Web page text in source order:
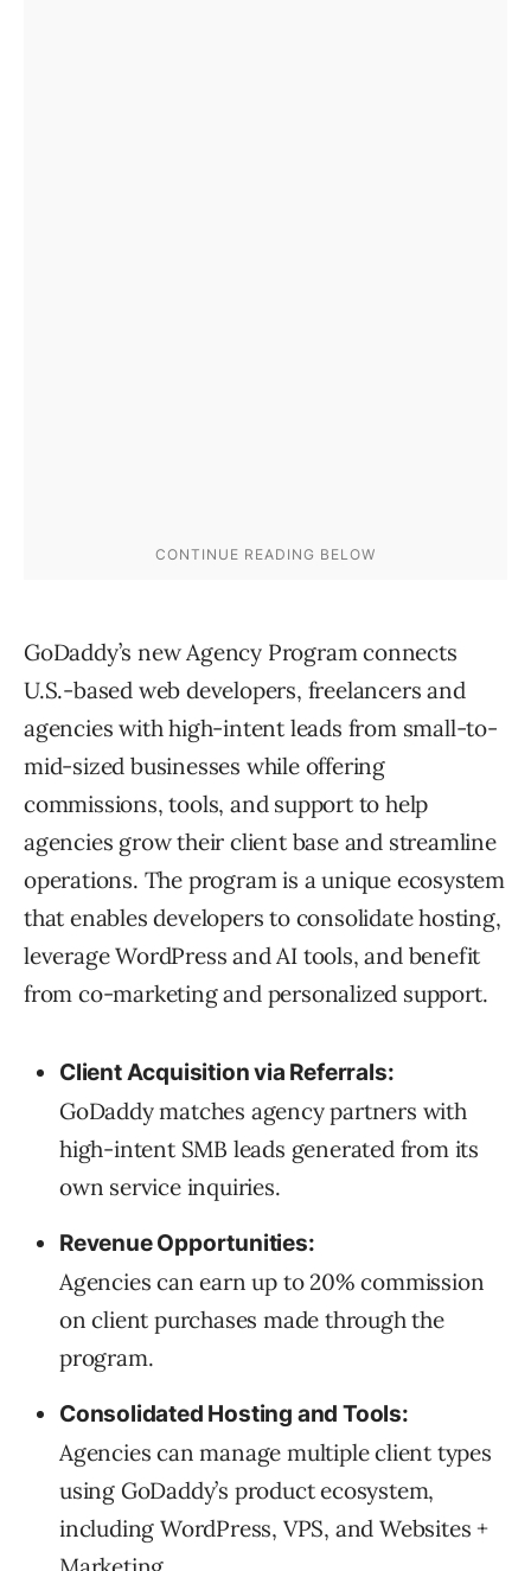
GoDaddy’s new Agency Program connects
U.S.-based web developers, freelancers and
agencies with high-intent leads from small-to-
mid-sized businesses while offering
commissions, tools, and support to help
agencies grow their client base and streamline
operations. The program is a unique ecosystem
that enables developers to consolidate hosting,
leverage WordPress and AI tools, and benefit
from co-marketing and personalized support.
Client Acquisition via Referrals:
GoDaddy matches agency partners with
high-intent SMB leads generated from its
own service inquiries.
Revenue Opportunities:
Agencies can earn up to 20% commission
on client purchases made through the
program.
Consolidated Hosting and Tools:
Agencies can manage multiple client types
using GoDaddy’s product ecosystem,
including WordPress, VPS, and Websites +